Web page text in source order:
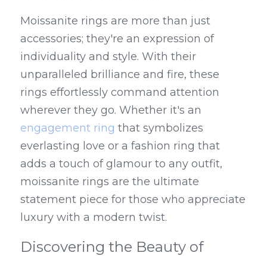
Moissanite rings are more than just
accessories; they're an expression of
individuality and style. With their
unparalleled brilliance and fire, these
rings effortlessly command attention
engagement ring that symbolizes
everlasting love or a fashion ring that
adds a touch of glamour to any outfit,
moissanite rings are the ultimate
statement piece for those who appreciate
luxury with a modern twist.
Discovering the Beauty of